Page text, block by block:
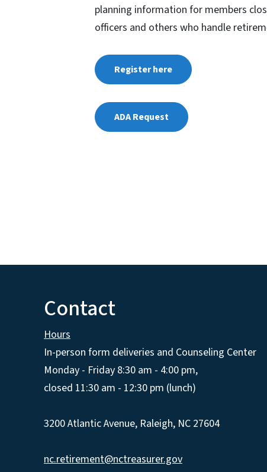
planning information for members
officers and others who handle
Register here
ADA Request
Contact
Hours
In-person form deliveries and Counseling Center
Monday - Friday 8:30 am - 4:00 pm,
closed 11:30 am - 12:30 pm (lunch)
3200 Atlantic Avenue, Raleigh, NC 27604
nc.retirement@nctreasurer.gov